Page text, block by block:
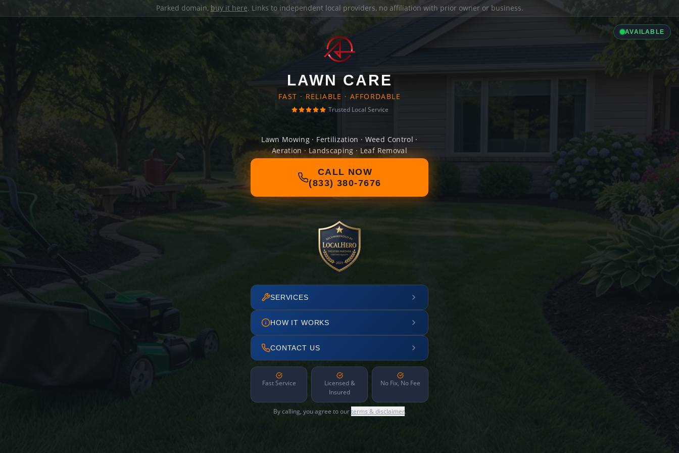
Parked domain, buy it here. Links to independent local providers, no affiliation with prior owner or business.
AVAILABLE
LAWN CARE
FAST · RELIABLE · AFFORDABLE
Trusted Local Service
Lawn Mowing · Fertilization · Weed Control ·
Aeration · Landscaping · Leaf Removal
CALL NOW
(833) 380-7676
SERVICES
HOW IT WORKS
CONTACT US
Fast Service
Licensed &
Insured
No Fix, No Fee
By calling, you agree to ourterms & disclaimer.